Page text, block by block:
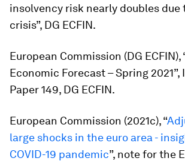
insolvency risk nearly doubles due
crisis”, DG ECFIN.
European Commission (DG ECFIN),
Economic Forecast – Spring
Paper 149, DG ECFIN.
European Commission (2021c), “
large shocks in the euro area -
COVID-19 pandemic”, note for the